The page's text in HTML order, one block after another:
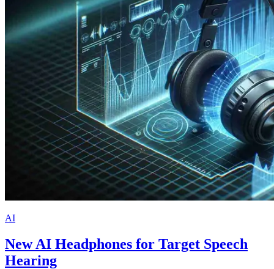
AI
New AI Headphones for Target Speech
Hearing